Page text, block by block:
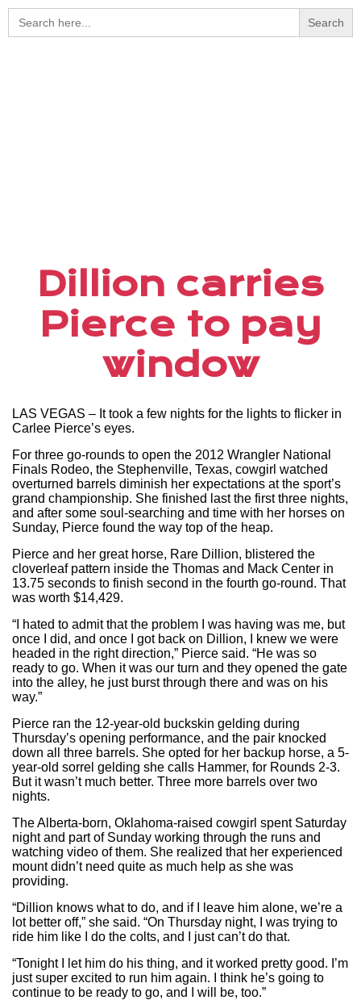
Search
for:
Dillion carries
Pierce to pay
window
LAS VEGAS – It took a few nights for the lights to flicker in
Carlee Pierce’s eyes.
For three go-rounds to open the 2012 Wrangler National
Finals Rodeo, the Stephenville, Texas, cowgirl watched
overturned barrels diminish her expectations at the sport’s
grand championship. She finished last the first three nights,
and after some soul-searching and time with her horses on
Sunday, Pierce found the way top of the heap.
Pierce and her great horse, Rare Dillion, blistered the
cloverleaf pattern inside the Thomas and Mack Center in
13.75 seconds to finish second in the fourth go-round. That
was worth $14,429.
“I hated to admit that the problem I was having was me, but
once I did, and once I got back on Dillion, I knew we were
headed in the right direction,” Pierce said. “He was so
ready to go. When it was our turn and they opened the gate
into the alley, he just burst through there and was on his
way.”
Pierce ran the 12-year-old buckskin gelding during
Thursday’s opening performance, and the pair knocked
down all three barrels. She opted for her backup horse, a 5-
year-old sorrel gelding she calls Hammer, for Rounds 2-3.
But it wasn’t much better. Three more barrels over two
nights.
The Alberta-born, Oklahoma-raised cowgirl spent Saturday
night and part of Sunday working through the runs and
watching video of them. She realized that her experienced
mount didn’t need quite as much help as she was
providing.
“Dillion knows what to do, and if I leave him alone, we’re a
lot better off,” she said. “On Thursday night, I was trying to
ride him like I do the colts, and I just can’t do that.
“Tonight I let him do his thing, and it worked pretty good. I’m
just super excited to run him again. I think he’s going to
continue to be ready to go, and I will be, too.”